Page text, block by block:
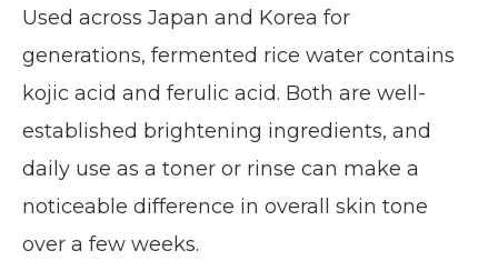
Used across Japan and Korea for
generations, fermented rice water contains
kojic acid and ferulic acid. Both are well-
established brightening ingredients, and
daily use as a toner or rinse can make a
noticeable difference in overall skin tone
over a few weeks.